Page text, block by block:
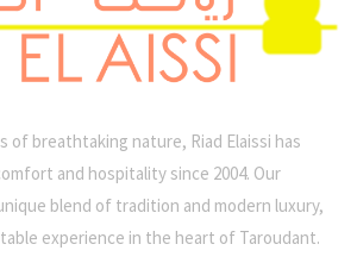
of breathtaking nature, Riad Elaissi has
and hospitality since 2004. Our
blend of tradition and modern luxury,
experience in the heart of Taroudant.